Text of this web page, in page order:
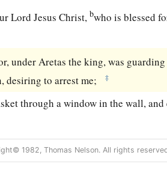
Lord Jesus Christ, bwho is blessed
under Aretas the king, was
desiring to arrest me;
‡
through a window in the wall, and
1982, Thomas Nelson. All rights